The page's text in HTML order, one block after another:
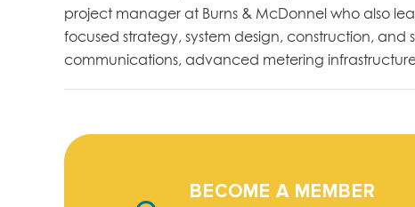
project manager at Burns & McDonnel who also
focused strategy, system design, construction, and
communications, advanced metering
BECOME A MEMBER